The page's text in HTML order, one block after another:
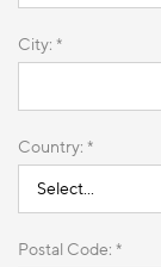
City: *
Country: *
Postal Code: *